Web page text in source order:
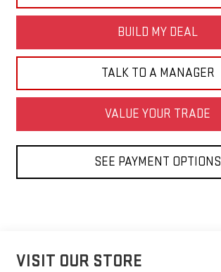
BUILD MY DEAL
TALK TO A MANAGER
VALUE YOUR TRADE
SEE PAYMENT OPTIONS
VISIT OUR STORE